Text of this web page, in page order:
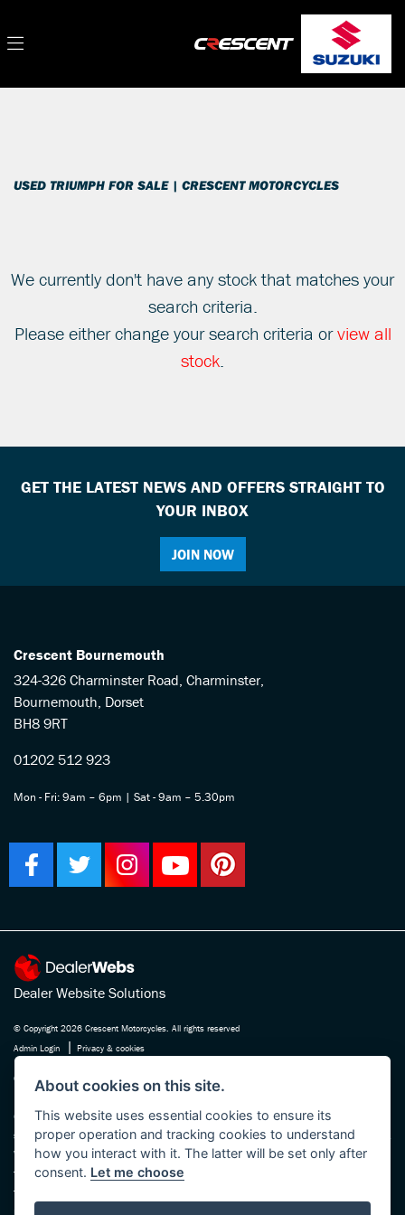
USED TRIUMPH FOR SALE | CRESCENT MOTORCYCLES
We currently don't have any stock that matches your
search criteria.
Please either change your search criteria orview all
stock.
GET THE LATEST NEWS AND OFFERS STRAIGHT TO
YOUR INBOX
JOIN NOW
Crescent Bournemouth
324-326 Charminster Road, Charminster,
Bournemouth, Dorset
BH8 9RT
01202 512 923
Mon - Fri: 9am – 6pm | Sat - 9am – 5.30pm
Dealer Website Solutions
© Copyright 2026 Crescent Motorcycles. All rights reserved
Admin Login
| Privacy & cookies
Crescent Motorcycle Company Ltd is registered in England and Wales Company
No. 03475588 , authorised and regulated by the Financial Conduct Authority FRN
670180. We act as a credit broker not a lender, working with several carefully
selected finance providers who may be able to offer you finance for your purchase.
Whichever finance provider we introduce you to, we will receive a commission
from them, either a fixed fee or a fixed percentage of the amount you borrow. The
finance providers we work with could pay commission at different rates, this will
About cookies on this site.
This website uses essential cookies to ensure its
proper operation and tracking cookies to understand
how you interact with it. The latter will be set only after
consent. Let me choose